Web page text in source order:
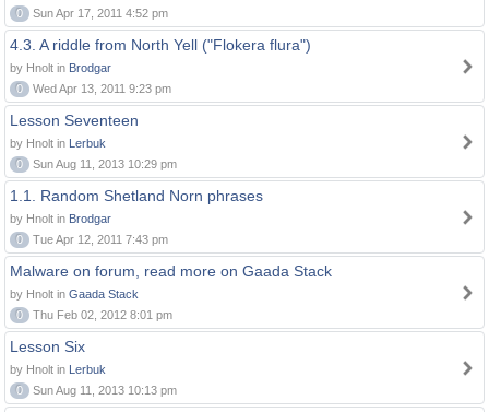
0
Sun Apr 17, 2011 4:52 pm
4.3. A riddle from North Yell ("Flokera flura")
by Hnolt in Brodgar
0
Wed Apr 13, 2011 9:23 pm
Lesson Seventeen
by Hnolt in Lerbuk
0
Sun Aug 11, 2013 10:29 pm
1.1. Random Shetland Norn phrases
by Hnolt in Brodgar
0
Tue Apr 12, 2011 7:43 pm
Malware on forum, read more on Gaada Stack
by Hnolt in Gaada Stack
0
Thu Feb 02, 2012 8:01 pm
Lesson Six
by Hnolt in Lerbuk
0
Sun Aug 11, 2013 10:13 pm